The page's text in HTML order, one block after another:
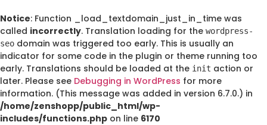
Notice: Function _load_textdomain_just_in_time was
called incorrectly. Translation loading for the wordpress-
seo domain was triggered too early. This is usually an
indicator for some code in the plugin or theme running too
early. Translations should be loaded at the init action or
later. Please see Debugging in WordPress for more
information. (This message was added in version 6.7.0.) in
/home/zenshopp/public_html/wp-
includes/functions.php on line 6170